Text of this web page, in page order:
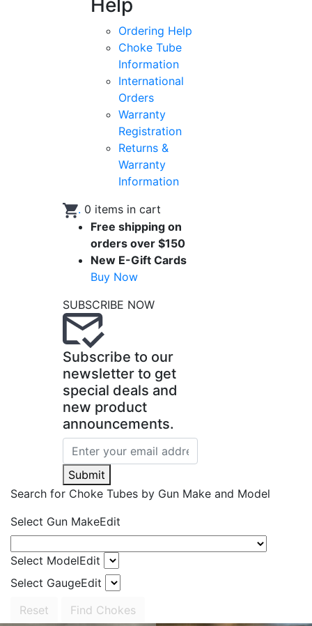
Help
Ordering Help
Choke Tube
Information
International
Orders
Warranty
Registration
Returns &
Warranty
Information
. 0 items in cart
Free shipping on
orders over $150
New E-Gift Cards
Buy Now
SUBSCRIBE NOW
Subscribe to our
newsletter to get
special deals and
new product
announcements.
Submit
Search for Choke Tubes by Gun Make and Model
Select Gun MakeEdit
Select ModelEdit
Select GaugeEdit
Reset
Find Chokes